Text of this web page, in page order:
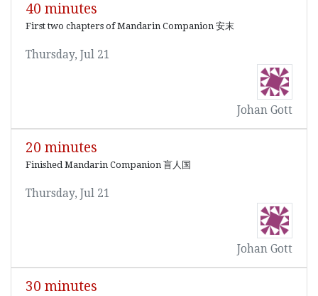
40 minutes
First two chapters of Mandarin Companion 安末
Thursday, Jul 21
Johan Gott
20 minutes
Finished Mandarin Companion 盲人国
Thursday, Jul 21
Johan Gott
30 minutes